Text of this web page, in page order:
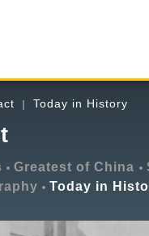
Today in History
Greatest of China
Today in